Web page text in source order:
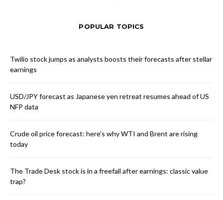
POPULAR TOPICS
Twilio stock jumps as analysts boosts their forecasts after stellar
earnings
USD/JPY forecast as Japanese yen retreat resumes ahead of US
NFP data
Crude oil price forecast: here’s why WTI and Brent are rising
today
The Trade Desk stock is in a freefall after earnings: classic value
trap?